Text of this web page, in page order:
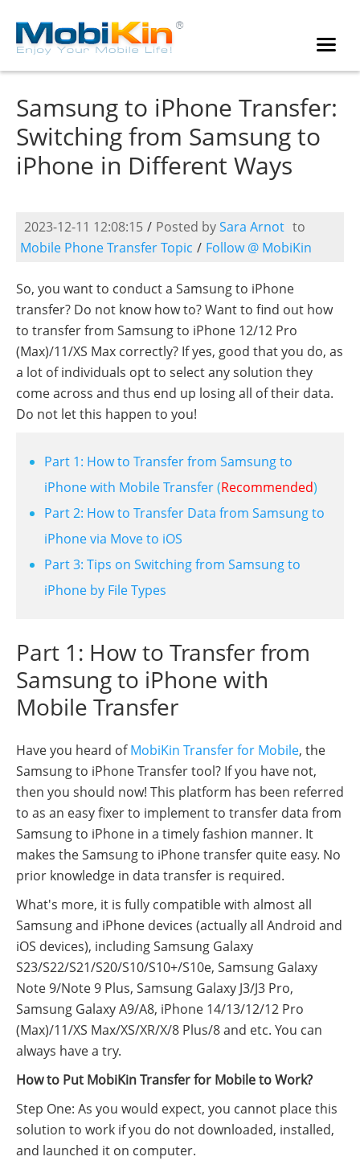
Samsung to iPhone Transfer:
Switching from Samsung to
iPhone in Different Ways
2023-12-11 12:08:15 / Posted bySara Arnot to
Mobile Phone Transfer Topic / Follow @ MobiKin
So, you want to conduct a Samsung to iPhone
transfer? Do not know how to? Want to find out how
to transfer from Samsung to iPhone 12/12 Pro
(Max)/11/XS Max correctly? If yes, good that you do, as
a lot of individuals opt to select any solution they
come across and thus end up losing all of their data.
Do not let this happen to you!
Part 1: How to Transfer from Samsung to
iPhone with Mobile Transfer(Recommended)
Part 2: How to Transfer Data from Samsung to
iPhone via Move to iOS
Part 3: Tips on Switching from Samsung to
iPhone by File Types
Part 1: How to Transfer from
Samsung to iPhone with
Mobile Transfer
Have you heard ofMobiKin Transfer for Mobile, the
Samsung to iPhone Transfer tool? If you have not,
then you should now! This platform has been referred
to as an easy fixer to implement to transfer data from
Samsung to iPhone in a timely fashion manner. It
makes the Samsung to iPhone transfer quite easy. No
prior knowledge in data transfer is required.
What's more, it is fully compatible with almost all
Samsung and iPhone devices (actually all Android and
iOS devices), including Samsung Galaxy
S23/S22/S21/S20/S10/S10+/S10e, Samsung Galaxy
Note 9/Note 9 Plus, Samsung Galaxy J3/J3 Pro,
Samsung Galaxy A9/A8, iPhone 14/13/12/12 Pro
(Max)/11/XS Max/XS/XR/X/8 Plus/8 and etc. You can
always have a try.
How to Put MobiKin Transfer for Mobile to Work?
Step One: As you would expect, you cannot place this
solution to work if you do not downloaded, installed,
and launched it on computer.